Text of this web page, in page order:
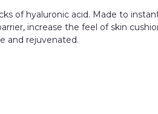
of hyaluronic acid. Made to
increase the feel of skin
and rejuvenated.